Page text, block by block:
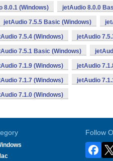
8.0.1 (Windows) jetAudio 8.0.0
jetAudio 7.5.5 Basic (Windows)
7.5.4 (Windows) jetAudio
7.5.1 Basic (Windows)
7.1.9 (Windows) jetAudio
7.1.7 (Windows) jetAudio
7.1.0 (Windows)
Follow